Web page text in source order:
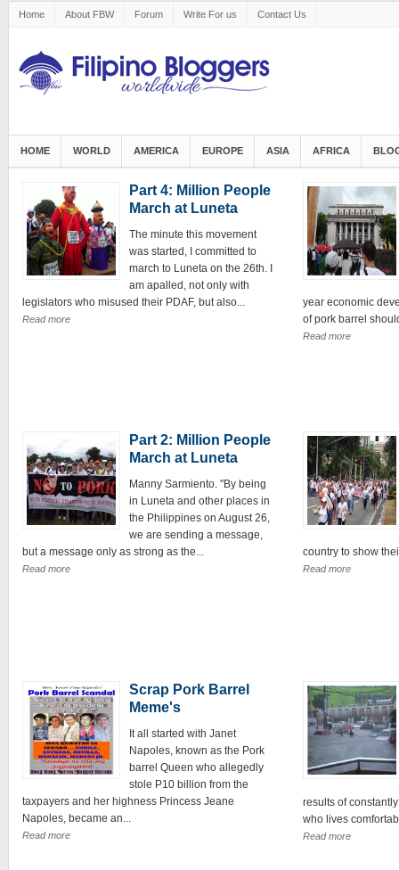
Home About FBW Forum Write For us Contact Us
HOME WORLD AMERICA EUROPE ASIA AFRICA
Part 4: Million People
March at Luneta
The minute this movement
was started, I committed to
march to Luneta on the 26th. I
am apalled, not only with
legislators who misused their PDAF, but also...
Read more
year economic
of pork barrel
Read more
Part 2: Million People
March at Luneta
Manny Sarmiento. "By being
in Luneta and other places in
the Philippines on August 26,
we are sending a message,
but a message only as strong as the...
Read more
country to show
Read more
Scrap Pork Barrel
Meme's
It all started with Janet
Napoles, known as the Pork
barrel Queen who allegedly
stole P10 billion from the
taxpayers and her highness Princess Jeane
Napoles, became an...
Read more
results of
who lives
Read more